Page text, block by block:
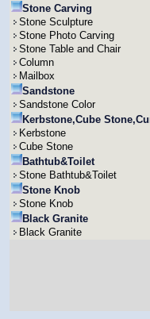
Stone Carving
Stone Sculpture
Stone Photo Carving
Stone Table and Chair
Column
Mailbox
Sandstone
Sandstone Color
Kerbstone,Cube
Kerbstone
Cube Stone
Bathtub&Toilet
Stone Bathtub&Toilet
Stone Knob
Stone Knob
Black Granite
Black Granite